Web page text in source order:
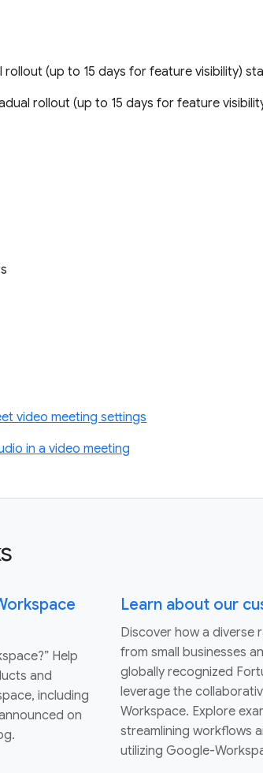
rollout (up to 15 days for feature visibility)
rollout (up to 15 days for feature
video meeting settings
in a video meeting
Help
and
including
on
Learn about our
Discover how a diverse
from small businesses
globally recognized
leverage the
Workspace. Explore
streamlining workflows
utilizing Google-